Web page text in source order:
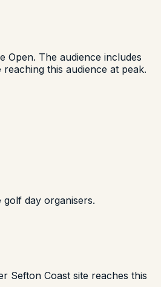
Open. The audience includes
this audience at peak.
day organisers.
Sefton Coast site reaches this